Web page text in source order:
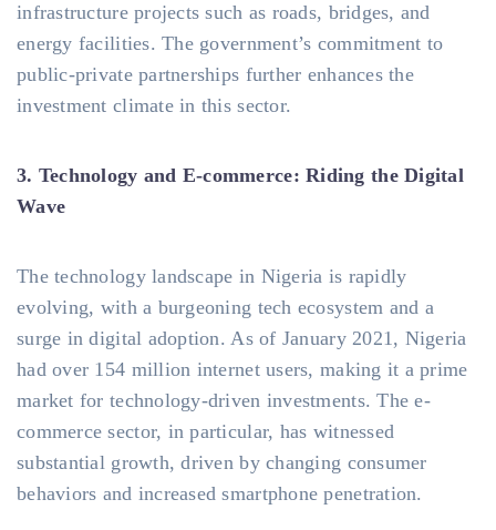
infrastructure projects such as roads, bridges, and
energy facilities. The government’s commitment to
public-private partnerships further enhances the
investment climate in this sector.
3. Technology and E-commerce: Riding the Digital
Wave
The technology landscape in Nigeria is rapidly
evolving, with a burgeoning tech ecosystem and a
surge in digital adoption. As of January 2021, Nigeria
had over 154 million internet users, making it a prime
market for technology-driven investments. The e-
commerce sector, in particular, has witnessed
substantial growth, driven by changing consumer
behaviors and increased smartphone penetration.